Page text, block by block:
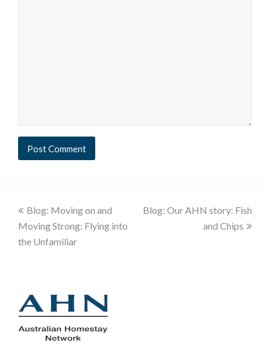
Blog: Moving on and
Moving Strong: Flying into
the Unfamiliar
Blog: Our AHN story: Fish
and Chips